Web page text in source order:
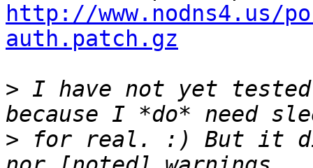
http://www.nodns4.us/
auth.patch.gz
> I have not yet
> for real. :) But it